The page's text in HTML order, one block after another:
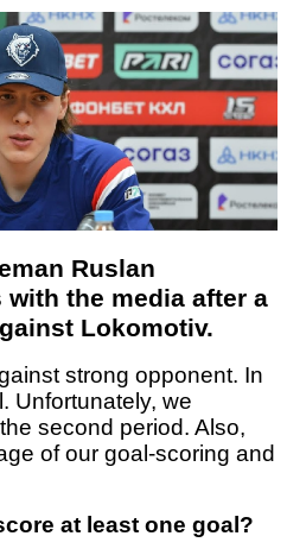
Ruslan
the media after a
Lokomotiv.
strong opponent. In
Unfortunately, we
second period. Also,
of our goal-scoring and
at least one goal?